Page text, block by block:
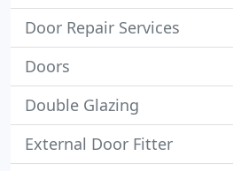
Door Repair Services
Doors
Double Glazing
External Door Fitter